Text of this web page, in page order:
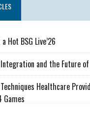
Hot BSG Live’26
and the Future
Healthcare